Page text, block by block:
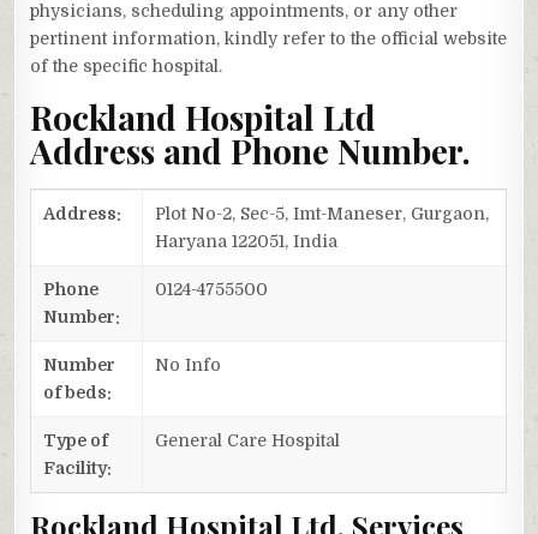
physicians, scheduling appointments, or any other
pertinent information, kindly refer to the official website
of the specific hospital.
Rockland Hospital Ltd
Address and Phone Number.
Address:
Plot No-2, Sec-5, Imt-Maneser, Gurgaon,
Haryana 122051, India
Phone
Number:
0124-4755500
Number
of beds:
No Info
Type of
Facility:
General Care Hospital
Rockland Hospital Ltd, Services